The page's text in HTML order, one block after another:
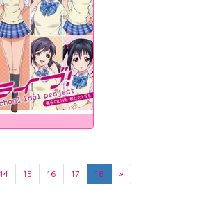
14 15 16 17 18 »